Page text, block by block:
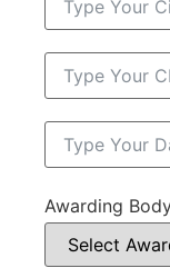
Awarding